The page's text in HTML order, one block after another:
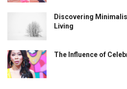
Discovering
Living
The Influence of